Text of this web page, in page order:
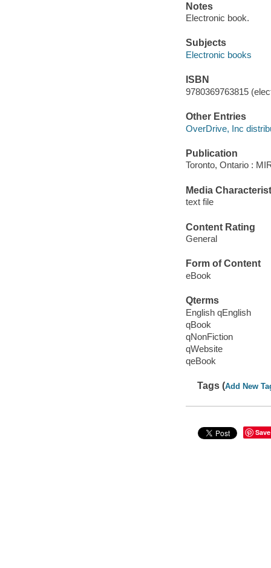
Notes
Electronic book.
Subjects
Electronic books
ISBN
9780369763815
Other Entries
OverDrive, Inc
Publication
Toronto, Ontario :
Media
text file
Content Rating
General
Form of Content
eBook
Qterms
English qEnglish
qBook
qNonFiction
qWebsite
qeBook
Tags (Add New
Save